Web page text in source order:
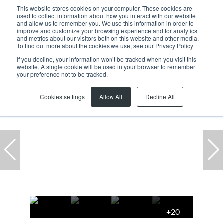
This website stores cookies on your computer. These cookies are
used to collect information about how you interact with our website
and allow us to remember you. We use this information in order to
improve and customize your browsing experience and for analytics
and metrics about our visitors both on this website and other media.
To find out more about the cookies we use, see our Privacy Policy
If you decline, your information won’t be tracked when you visit this
website. A single cookie will be used in your browser to remember
your preference not to be tracked.
Cookies settings Allow All Decline All
Home ... Montague Gardens Warehouse
+20